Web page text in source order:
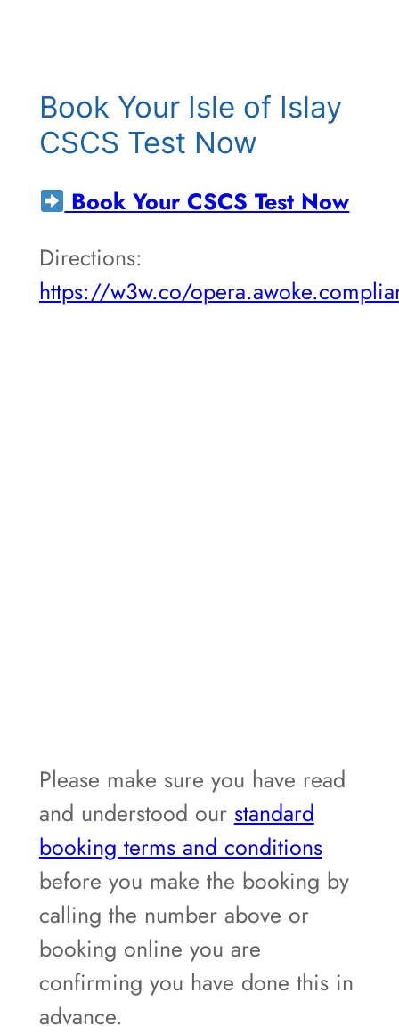
Book Your Isle of Islay
CSCS Test Now
Book Your CSCS Test Now
Directions:
https://w3w.co/
Please make sure you have read
and understood our standard
booking terms and conditions
before you make the booking by
calling the number above or
booking online you are
confirming you have done this in
advance.